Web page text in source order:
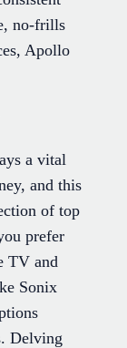
no-frills
Apollo
a vital
and this
of top
prefer
TV and
Sonix
Delving